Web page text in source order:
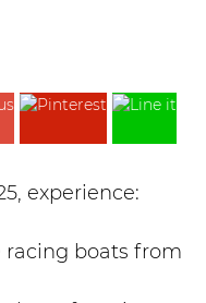
experience:
boats from